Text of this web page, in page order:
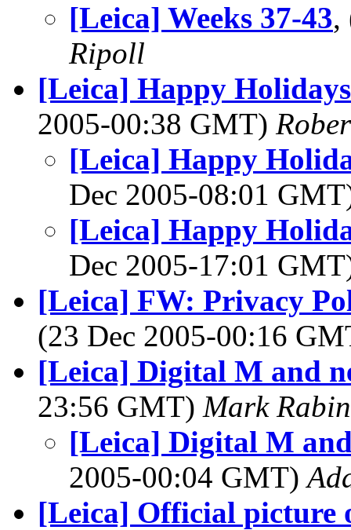
[Leica] Weeks 37-43,
Ripoll
[Leica] Happy
2005-00:38 GMT)
[Leica] Happy
Dec 2005-08:01
[Leica] Happy
Dec 2005-17:01
[Leica] FW: Privacy
(23 Dec 2005-00:16
[Leica] Digital M and
23:56 GMT) Mark
[Leica] Digital M
2005-00:04 GMT)
[Leica] Official picture